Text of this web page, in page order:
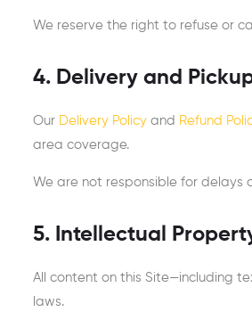
We reserve the right to refuse or
4. Delivery and
Our Delivery Policy and Refund
area coverage.
We are not responsible for delays
5. Intellectual
All content on this Site—including
laws.